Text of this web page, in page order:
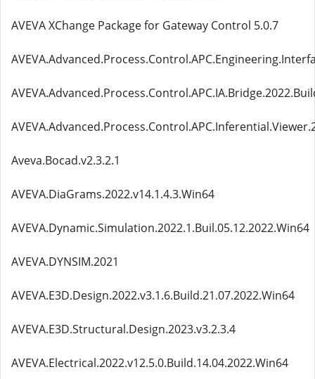
AVEVA XChange Package for Gateway Control 5.0.7
Aveva.Bocad.v2.3.2.1
AVEVA.DiaGrams.2022.v14.1.4.3.Win64
AVEVA.Dynamic.Simulation.2022.1.Buil.05.12.2022.Win64
AVEVA.DYNSIM.2021
AVEVA.E3D.Design.2022.v3.1.6.Build.21.07.2022.Win64
AVEVA.E3D.Structural.Design.2023.v3.2.3.4
AVEVA.Electrical.2022.v12.5.0.Build.14.04.2022.Win64